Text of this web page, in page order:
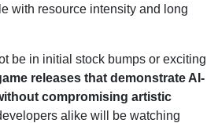
with resource intensity and long
be in initial stock bumps or exciting
releases that demonstrate AI-
compromising artistic
alike will be watching